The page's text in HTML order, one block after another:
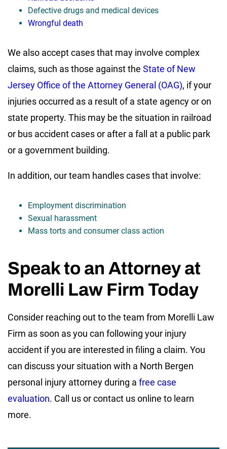
Defective drugs and medical devices
Wrongful death
We also accept cases that may involve complex
claims, such as those against the State of New
Jersey Office of the Attorney General (OAG), if your
injuries occurred as a result of a state agency or on
state property. This may be the situation in railroad
or bus accident cases or after a fall at a public park
or a government building.
In addition, our team handles cases that involve:
Employment discrimination
Sexual harassment
Mass torts and consumer class action
Speak to an Attorney at
Morelli Law Firm Today
Consider reaching out to the team from Morelli Law
Firm as soon as you can following your injury
accident if you are interested in filing a claim. You
can discuss your situation with a North Bergen
personal injury attorney during a free case
evaluation. Call us or contact us online to learn
more.